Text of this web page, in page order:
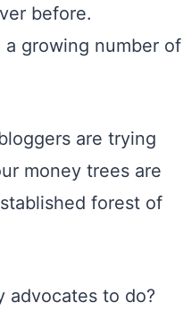
before.
a growing number of
are trying
money trees are
forest of
advocates to do?